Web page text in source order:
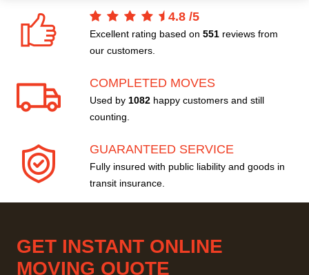
4.8 /5
Excellent rating based on 551 reviews from
our customers.
COMPLETED MOVES
Used by 1082 happy customers and still
counting.
GUARANTEED SERVICE
Fully insured with public liability and goods in
transit insurance.
GET INSTANT ONLINE
MOVING QUOTE